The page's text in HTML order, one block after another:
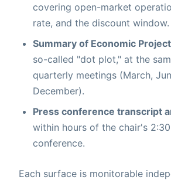
covering open-market
rate, and the discount window.
Summary of Economic
so-called "dot plot," at the
quarterly meetings (March,
December).
Press conference transcript
within hours of the chair's
conference.
Each surface is monitorable